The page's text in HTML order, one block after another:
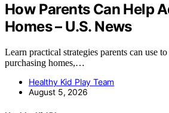
How Parents Can Help
Homes – U.S. News
Learn practical strategies parents can use
purchasing homes,…
Healthy Kid Play Team
August 5, 2026